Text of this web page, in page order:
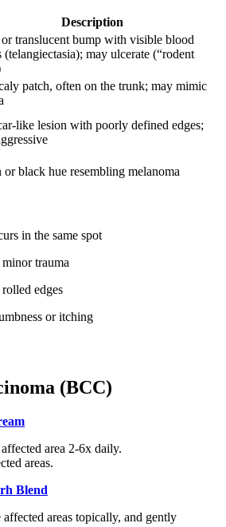
Description
translucent bump with visible blood
(telangiectasia); may ulcerate (“rodent
patch, often on the trunk; may mimic
like lesion with poorly defined edges;
black hue resembling melanoma
in the same spot
trauma
edges
or itching
(BCC)
area 2-6x daily.
areas.
Blend
areas topically, and gently